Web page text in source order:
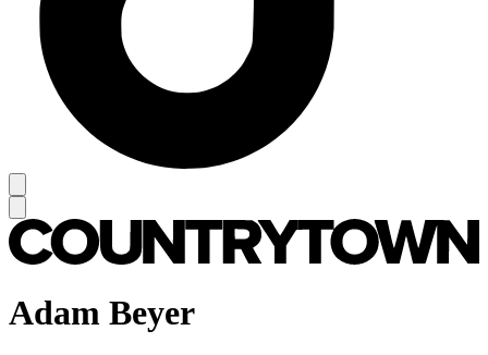
Adam Beyer